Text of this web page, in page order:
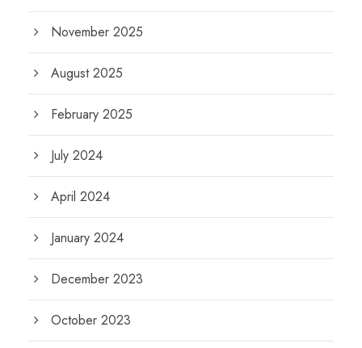
November 2025
August 2025
February 2025
July 2024
April 2024
January 2024
December 2023
October 2023